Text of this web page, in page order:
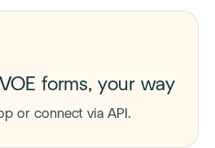
forms, your way
or connect via API.